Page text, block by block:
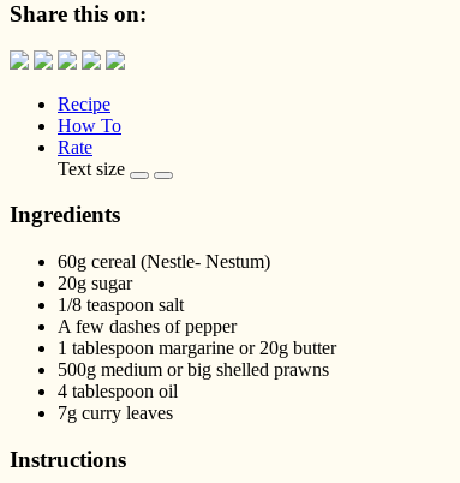
Share this on:
Recipe
How To
Rate
Text size
Ingredients
60g cereal (Nestle- Nestum)
20g sugar
1/8 teaspoon salt
A few dashes of pepper
1 tablespoon margarine or 20g butter
500g medium or big shelled prawns
4 tablespoon oil
7g curry leaves
Instructions